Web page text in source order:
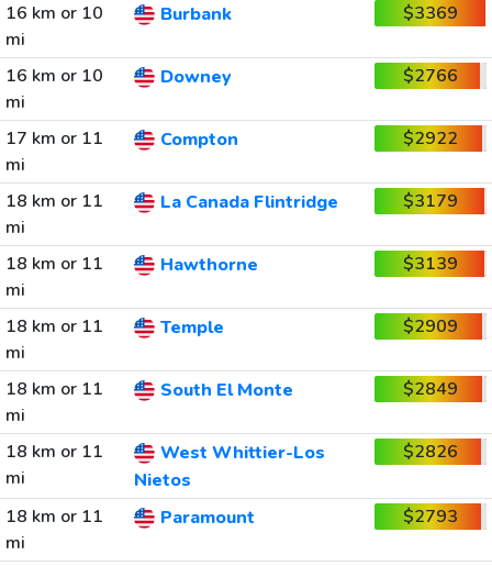
16 km or 10
mi
Burbank $3369
16 km or 10
mi
Downey $2766
17 km or 11
mi
Compton $2922
18 km or 11
mi
La Canada Flintridge $3179
18 km or 11
mi
Hawthorne $3139
18 km or 11
mi
Temple $2909
18 km or 11
mi
South El Monte $2849
18 km or 11
mi
West Whittier-Los
Nietos
$2826
18 km or 11
mi
Paramount $2793